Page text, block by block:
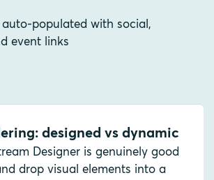
populated with social,
event links
designed vs dynamic
Designer is genuinely good
drop visual elements into a